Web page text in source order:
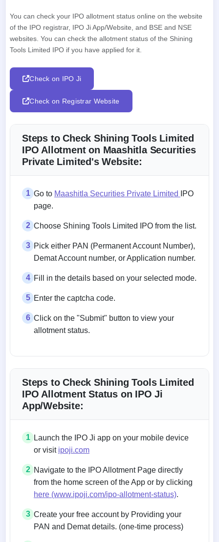
You can check your IPO allotment status online on the website
of the IPO registrar, IPO Ji App/Website, and BSE and NSE
websites. You can check the allotment status of the Shining
Tools Limited IPO if you have applied for it.
Check on IPO Ji
Check on Registrar Website
Steps to Check Shining Tools Limited
IPO Allotment on Maashitla Securities
Private Limited's Website:
1 Go to Maashitla Securities Private Limited
IPO
page.
2 Choose Shining Tools Limited IPO from the list.
3 Pick either PAN (Permanent Account Number),
Demat Account number, or Application number.
4 Fill in the details based on your selected mode.
5 Enter the captcha code.
6 Click on the "Submit" button to view your
allotment status.
Steps to Check Shining Tools Limited
IPO Allotment Status on IPO Ji
App/Website:
1
Launch the IPO Ji app on your mobile device
or visit ipoji.com
2 Navigate to the IPO Allotment Page directly
from the home screen of the App or by clicking
here (www.ipoji.com/ipo-allotment-status).
3 Create your free account by Providing your
PAN and Demat details. (one-time process)